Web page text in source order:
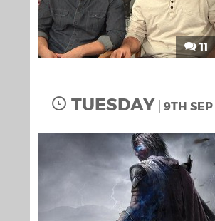
11
TUESDAY 9TH